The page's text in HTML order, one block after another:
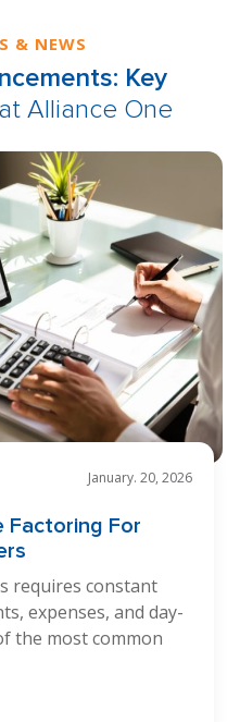
& NEWS
Key
at Alliance One
January. 20, 2026
Factoring For
requires constant
expenses, and day-
the most common